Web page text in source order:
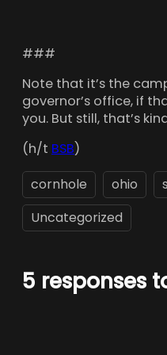
###
Note that it’s the
governor’s office, if
you. But still, that’s
(h/t BSB)
cornhole
ohio
Uncategorized
5 responses